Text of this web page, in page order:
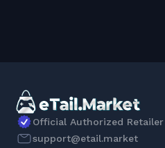
Official Authorized Retailer
support@etail.market